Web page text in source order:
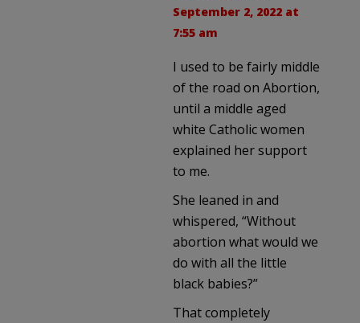
September 2, 2022 at
7:55 am
I used to be fairly middle
of the road on Abortion,
until a middle aged
white Catholic women
explained her support
to me.
She leaned in and
whispered, “Without
abortion what would we
do with all the little
black babies?”
That completely